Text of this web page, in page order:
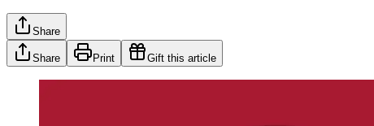
Share
Share Print Gift this article